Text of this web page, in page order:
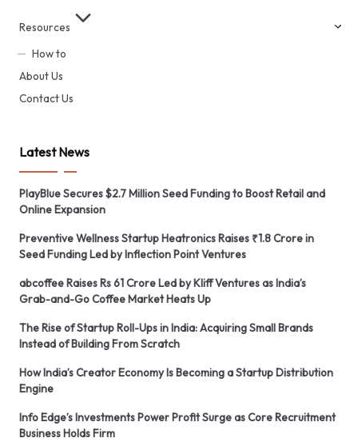
Resources
How to
About Us
Contact Us
Latest News
PlayBlue Secures $2.7 Million Seed Funding to Boost Retail and
Online Expansion
Preventive Wellness Startup Heatronics Raises ₹1.8 Crore in
Seed Funding Led by Inflection Point Ventures
abcoffee Raises Rs 61 Crore Led by Kliff Ventures as India’s
Grab-and-Go Coffee Market Heats Up
The Rise of Startup Roll-Ups in India: Acquiring Small Brands
Instead of Building From Scratch
How India’s Creator Economy Is Becoming a Startup Distribution
Engine
Info Edge’s Investments Power Profit Surge as Core Recruitment
Business Holds Firm